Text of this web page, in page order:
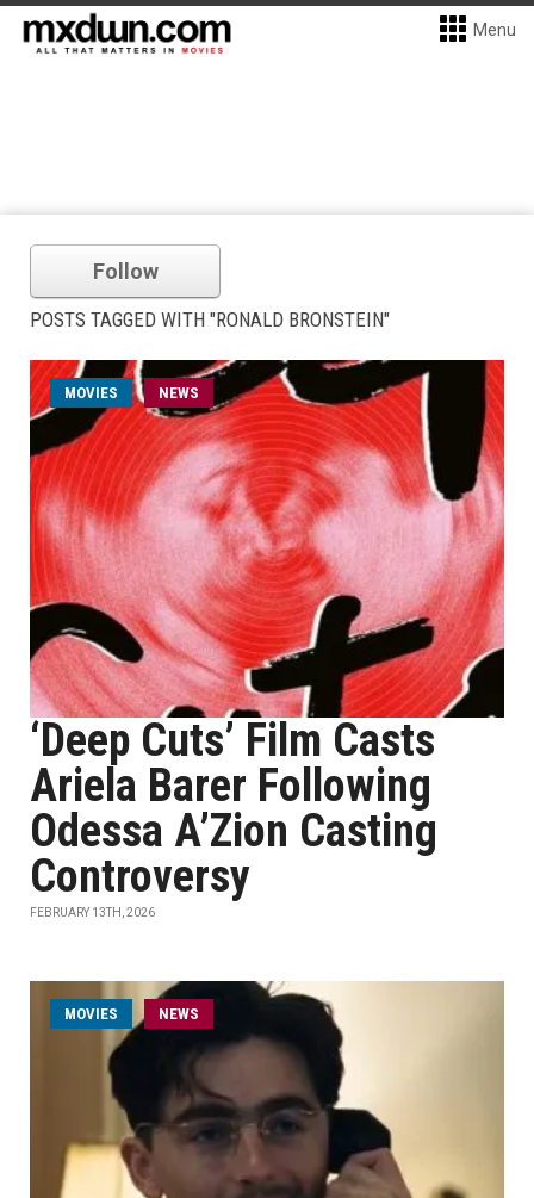
Menu
Follow
POSTS TAGGED WITH "RONALD BRONSTEIN"
MOVIES NEWS
‘Deep Cuts’ Film Casts
Ariela Barer Following
Odessa A’Zion Casting
Controversy
FEBRUARY 13TH, 2026
MOVIES NEWS